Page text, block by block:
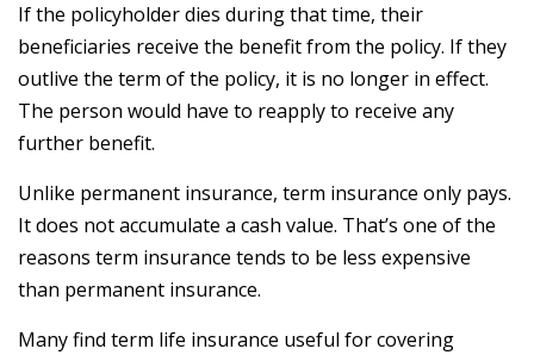
If the policyholder dies during that time, their
beneficiaries receive the benefit from the policy. If they
outlive the term of the policy, it is no longer in effect.
The person would have to reapply to receive any
further benefit.
Unlike permanent insurance, term insurance only pays.
It does not accumulate a cash value. That’s one of the
reasons term insurance tends to be less expensive
than permanent insurance.
Many find term life insurance useful for covering